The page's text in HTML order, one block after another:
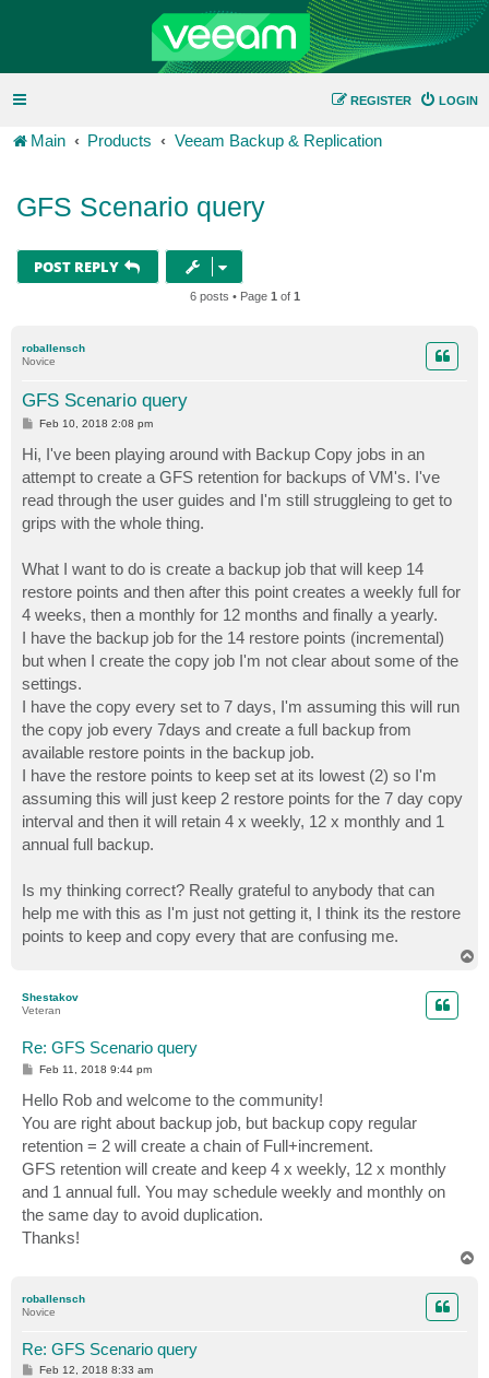
LOGIN
REGISTER
Main Products Veeam Backup & Replication
GFS Scenario query
POST REPLY
6 posts • Page 1 of 1
roballensch
Novice
GFS Scenario query
P
s
t
Feb 10, 2018 2:08 pm
Hi, I've been playing around with Backup Copy jobs in an
attempt to create a GFS retention for backups of VM's. I've
read through the user guides and I'm still struggleing to get to
grips with the whole thing.
What I want to do is create a backup job that will keep 14
restore points and then after this point creates a weekly full for
4 weeks, then a monthly for 12 months and finally a yearly.
I have the backup job for the 14 restore points (incremental)
but when I create the copy job I'm not clear about some of the
settings.
I have the copy every set to 7 days, I'm assuming this will run
the copy job every 7days and create a full backup from
available restore points in the backup job.
I have the restore points to keep set at its lowest (2) so I'm
assuming this will just keep 2 restore points for the 7 day copy
interval and then it will retain 4 x weekly, 12 x monthly and 1
annual full backup.
Is my thinking correct? Really grateful to anybody that can
help me with this as I'm just not getting it, I think its the restore
points to keep and copy every that are confusing me.
Shestakov
Veteran
Re: GFS Scenario query
P
t
Feb 11, 2018 9:44 pm
Hello Rob and welcome to the community!
You are right about backup job, but backup copy regular
retention = 2 will create a chain of Full+increment.
GFS retention will create and keep 4 x weekly, 12 x monthly
and 1 annual full. You may schedule weekly and monthly on
the same day to avoid duplication.
Thanks!
roballensch
Novice
Re: GFS Scenario query
PFeb 12, 2018 8:33 am